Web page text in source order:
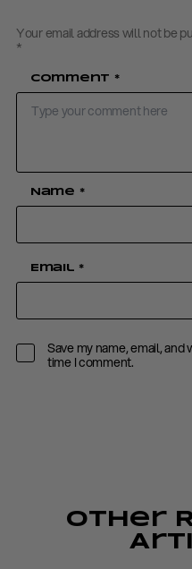
Your email address will not be
*
Comment *
Name *
Email *
Save my name, email,
time I comment.
Other